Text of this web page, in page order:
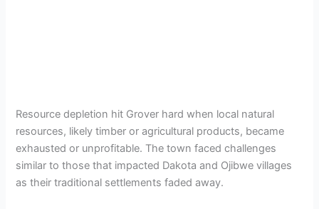
Resource depletion hit Grover hard when local natural
resources, likely timber or agricultural products, became
exhausted or unprofitable. The town faced challenges
similar to those that impacted Dakota and Ojibwe villages
as their traditional settlements faded away.